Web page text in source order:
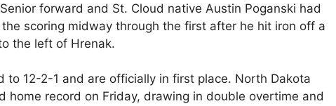
forward and St. Cloud native Austin Poganski had
scoring midway through the first after he hit iron off a
the left of Hrenak.
to 12-2-1 and are officially in first place. North Dakota
home record on Friday, drawing in double overtime and